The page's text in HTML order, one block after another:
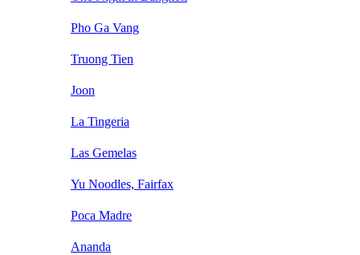
Pho Ga Vang
Truong Tien
Joon
La Tingeria
Las Gemelas
Yu Noodles, Fairfax
Poca Madre
Ananda